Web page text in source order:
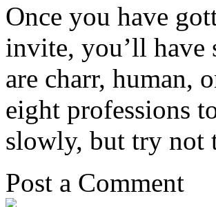
Once you have
invite, you’ll have
are charr, human,
eight professions
slowly, but try not
Post a Comment